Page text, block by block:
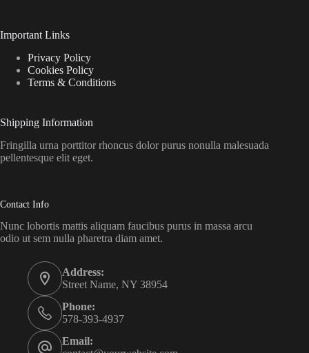
Important Links
Privacy Policy
Cookies Policy
Terms & Conditions
Shipping Information
Fringilla urna porttitor rhoncus dolor purus nonulla malesuada
pellentesque elit eget.
Contact Info
Nunc lobortis mattis aliquam faucibus purus in massa arcu
odio ut sem nulla pharetra diam amet.
Address:
Street Name, NY 38954
Phone:
578-393-4937
Email: